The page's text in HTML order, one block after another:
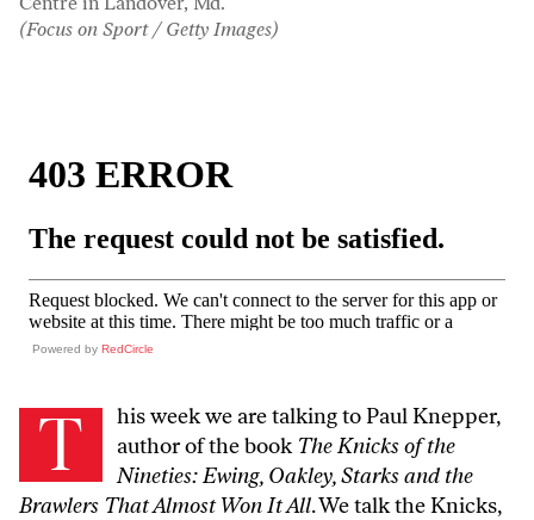
(Focus on Sport / Getty Images)
Powered by RedCircle
T
his week we are talking to Paul Knepper,
author of the book The Knicks of the
Nineties: Ewing, Oakley, Starks and the
Brawlers That Almost Won It All. We talk the Knicks,